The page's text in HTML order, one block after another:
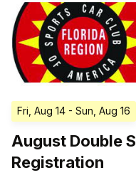
Fri, Aug 14 - Sun, Aug 16
August Double
Registration